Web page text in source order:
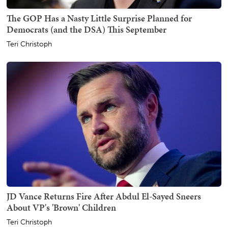
The GOP Has a Nasty Little Surprise Planned for
Democrats (and the DSA) This September
Teri Christoph
JD Vance Returns Fire After Abdul El-Sayed Sneers
About VP's 'Brown' Children
Teri Christoph